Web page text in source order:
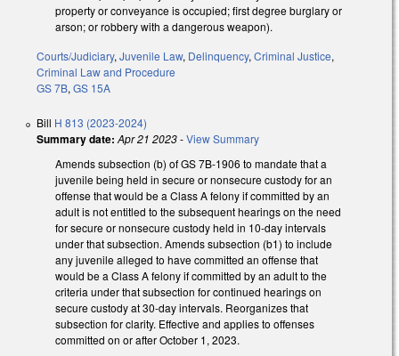
property or conveyance is occupied; first degree burglary or
arson; or robbery with a dangerous weapon).
Courts/Judiciary, Juvenile Law, Delinquency, Criminal Justice,
Criminal Law and Procedure
GS 7B, GS 15A
Bill H 813 (2023-2024)
Summary date: Apr 21 2023-View Summary
Amends subsection (b) of GS 7B-1906 to mandate that a
juvenile being held in secure or nonsecure custody for an
offense that would be a Class A felony if committed by an
adult is not entitled to the subsequent hearings on the need
for secure or nonsecure custody held in 10-day intervals
under that subsection. Amends subsection (b1) to include
any juvenile alleged to have committed an offense that
would be a Class A felony if committed by an adult to the
criteria under that subsection for continued hearings on
secure custody at 30-day intervals. Reorganizes that
subsection for clarity. Effective and applies to offenses
committed on or after October 1, 2023.